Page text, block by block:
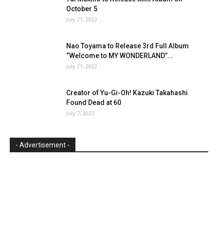
October 5
July 21, 2022
Nao Toyama to Release 3rd Full Album
“Welcome to MY WONDERLAND”...
July 21, 2022
Creator of Yu-Gi-Oh! Kazuki Takahashi
Found Dead at 60
July 7, 2022
- Advertisement -